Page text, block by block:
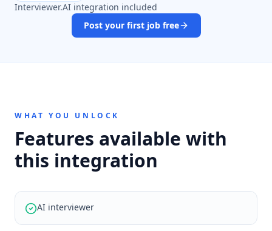
Interviewer.AI integration included
Post your first job free
WHAT YOU UNLOCK
Features available with
this integration
AI interviewer